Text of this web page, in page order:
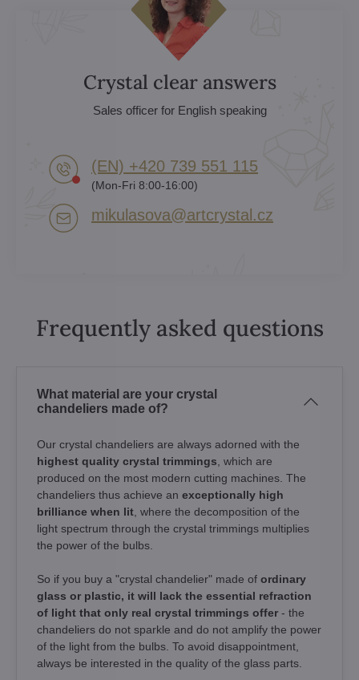
Crystal clear answers
Sales officer for English speaking
(EN) +420 739 551 115
(Mon-Fri 8:00-16:00)
mikulasova​@artcrystal​.cz
Frequently asked questions
What material are your crystal
chandeliers made of?
Our crystal chandeliers are always adorned with the
highest quality crystal trimmings , which are
produced on the most modern cutting machines. The
chandeliers thus achieve an exceptionally high
brilliance when lit , where the decomposition of the
light spectrum through the crystal trimmings multiplies
the power of the bulbs.
So if you buy a "crystal chandelier" made of ordinary
glass or plastic, it will lack the essential refraction
of light that only real crystal trimmings offer - the
chandeliers do not sparkle and do not amplify the power
of the light from the bulbs. To avoid disappointment,
always be interested in the quality of the glass parts.